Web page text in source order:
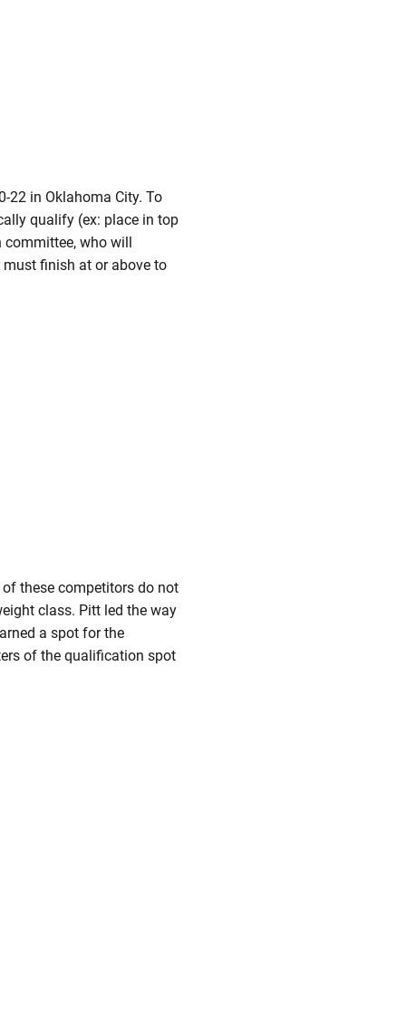
22 in Oklahoma City. To
qualify (ex: place in top
committee, who will
must finish at or above to
these competitors do not
class. Pitt led the way
a spot for the
of the qualification spot